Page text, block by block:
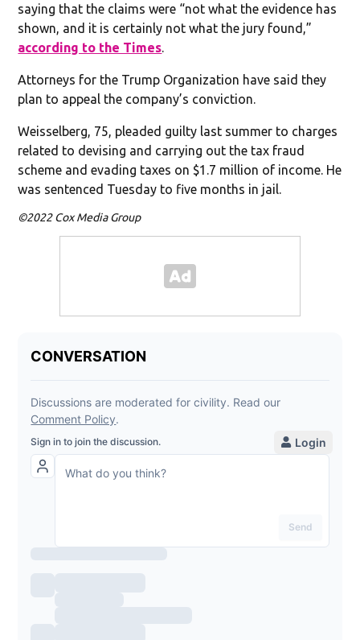
saying that the claims were “not what the evidence has
shown, and it is certainly not what the jury found,”
according to the Times.
Attorneys for the Trump Organization have said they
plan to appeal the company’s conviction.
Weisselberg, 75, pleaded guilty last summer to charges
related to devising and carrying out the tax fraud
scheme and evading taxes on $1.7 million of income. He
was sentenced Tuesday to five months in jail.
©2022 Cox Media Group